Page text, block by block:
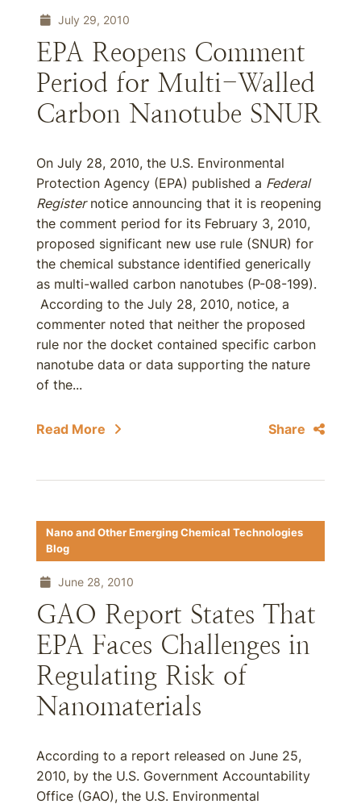
July 29, 2010
EPA Reopens Comment
Period for Multi-Walled
Carbon Nanotube SNUR
On July 28, 2010, the U.S. Environmental
Protection Agency (EPA) published a Federal
Registernotice announcing that it is reopening
the comment period for its February 3, 2010,
proposed significant new use rule (SNUR) for
the chemical substance identified generically
as multi-walled carbon nanotubes (P-08-199).
According to the July 28, 2010, notice, a
commenter noted that neither the proposed
rule nor the docket contained specific carbon
nanotube data or data supporting the nature
of the...
Read More Share
Nano and Other Emerging Chemical Technologies
Blog
June 28, 2010
GAO Report States That
EPA Faces Challenges in
Regulating Risk of
Nanomaterials
According to a report released on June 25,
2010, by the U.S. Government Accountability
Office (GAO), the U.S. Environmental